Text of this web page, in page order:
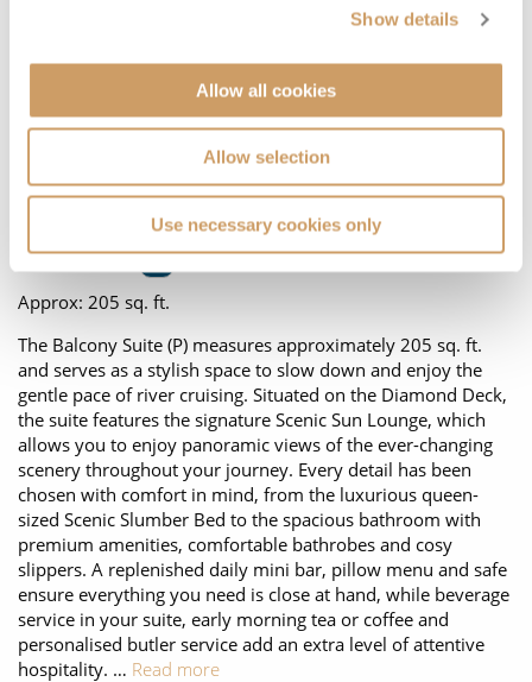
Show details
Allow all cookies
Allow selection
Use necessary cookies only
Floor Plan
Located on:
Cabin Grade:
P
Approx: 205 sq. ft.
The Balcony Suite (P) measures approximately 205 sq. ft.
and serves as a stylish space to slow down and enjoy the
gentle pace of river cruising. Situated on the Diamond Deck,
the suite features the signature Scenic Sun Lounge, which
allows you to enjoy panoramic views of the ever-changing
scenery throughout your journey. Every detail has been
chosen with comfort in mind, from the luxurious queen-
sized Scenic Slumber Bed to the spacious bathroom with
premium amenities, comfortable bathrobes and cosy
slippers. A replenished daily mini bar, pillow menu and safe
ensure everything you need is close at hand, while beverage
service in your suite, early morning tea or coffee and
personalised butler service add an extra level of attentive
hospitality. … Read more